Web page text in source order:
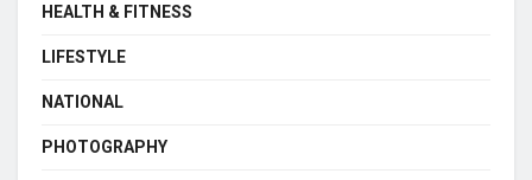
HEALTH & FITNESS
LIFESTYLE
NATIONAL
PHOTOGRAPHY